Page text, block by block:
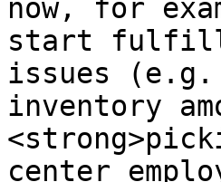
now, for
start
issues (e.g.
inventory
center